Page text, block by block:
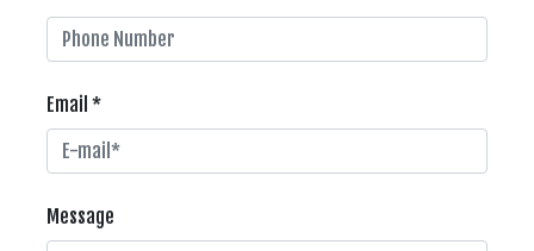
Email *
Message